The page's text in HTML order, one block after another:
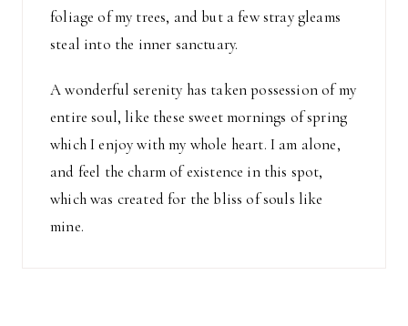
foliage of my trees, and but a few stray gleams
steal into the inner sanctuary.
A wonderful serenity has taken possession of my
entire soul, like these sweet mornings of spring
which I enjoy with my whole heart. I am alone,
and feel the charm of existence in this spot,
which was created for the bliss of souls like
mine.